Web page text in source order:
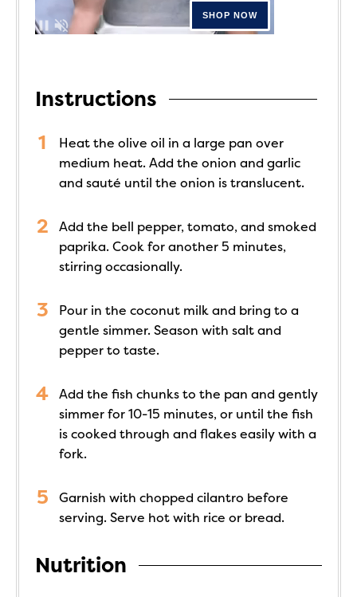
Instructions
Heat the olive oil in a large pan over
medium heat. Add the onion and garlic
and sauté until the onion is translucent.
Add the bell pepper, tomato, and smoked
paprika. Cook for another 5 minutes,
stirring occasionally.
Pour in the coconut milk and bring to a
gentle simmer. Season with salt and
pepper to taste.
Add the fish chunks to the pan and gently
simmer for 10-15 minutes, or until the fish
is cooked through and flakes easily with a
fork.
Garnish with chopped cilantro before
serving. Serve hot with rice or bread.
Nutrition